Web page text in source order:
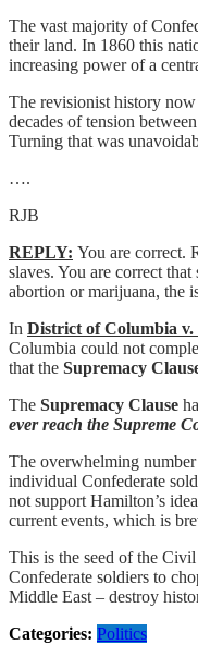
The vast majority of
their land. In 1860 this
increasing power of a
The revisionist history
decades of tension
Turning that was
….
RJB
REPLY: You are correct.
slaves. You are correct
abortion or marijuana, the
In District of Columbia v.
Columbia could not
that the Supremacy
The Supremacy Clause
ever reach the Supreme
The overwhelming
individual Confederate
not support Hamilton’s
current events, which is
This is the seed of the
Confederate soldiers to
Middle East – destroy
Categories: Politics